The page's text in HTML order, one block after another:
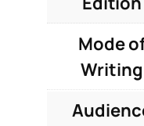
Mode
Writing